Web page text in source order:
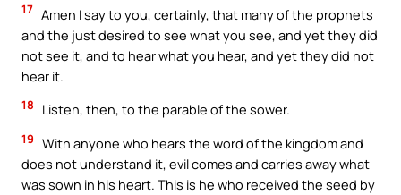
17 Amen I say to you, certainly, that many of the prophets
and the just desired to see what you see, and yet they did
not see it, and to hear what you hear, and yet they did not
hear it.
18 Listen, then, to the parable of the sower.
19 With anyone who hears the word of the kingdom and
does not understand it, evil comes and carries away what
was sown in his heart. This is he who received the seed by